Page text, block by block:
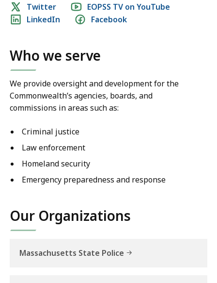
at
2025!
Social
media
Twitter
EOPSS TV on YouTube
LinkedIn
Facebook
Who we serve
We provide oversight and development for the
Commonwealth’s agencies, boards, and
commissions in areas such as:
Criminal justice
Law enforcement
Homeland security
Emergency preparedness and response
Our Organizations
Massachusetts State Police